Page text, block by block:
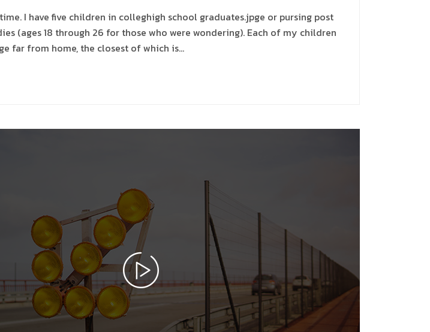
I have five children in colleghigh school graduates.jpge or pursing post
(ages 18 through 26 for those who were wondering). Each of my children
far from home, the closest of which is…